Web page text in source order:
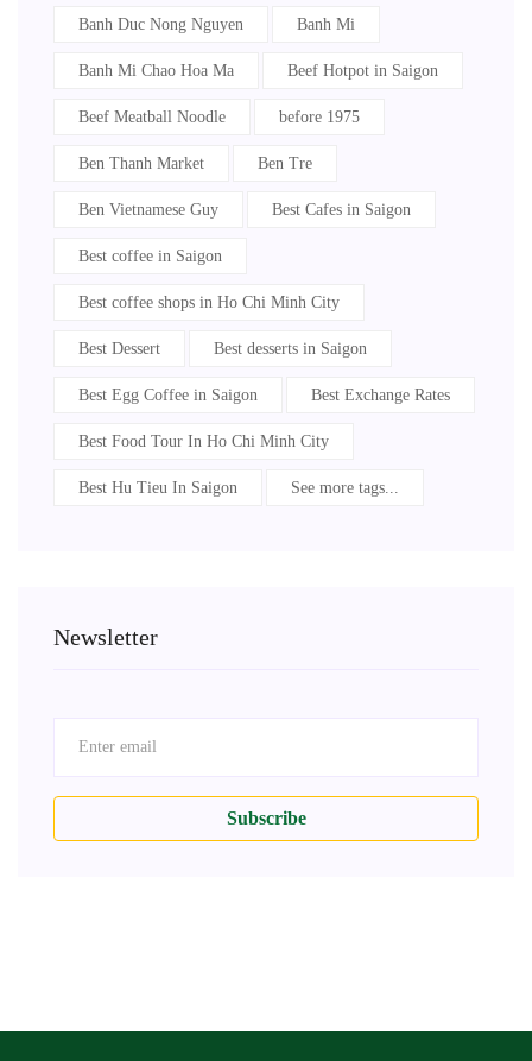
Banh Duc Nong Nguyen Banh Mi
Banh Mi Chao Hoa Ma Beef Hotpot in Saigon
Beef Meatball Noodle before 1975
Ben Thanh Market Ben Tre
Ben Vietnamese Guy Best Cafes in Saigon
Best coffee in Saigon
Best coffee shops in Ho Chi Minh City
Best Dessert Best desserts in Saigon
Best Egg Coffee in Saigon Best Exchange Rates
Best Food Tour In Ho Chi Minh City
Best Hu Tieu In Saigon See more tags...
Newsletter
Subscribe